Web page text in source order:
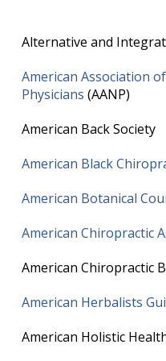
Alternative and
American Association
Physicians (AANP)
American Back Society
American Black
American Botanical
American Chiropractic
American Chiropractic
American Herbalists
American Holistic